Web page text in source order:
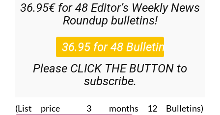
36.95€ for 48 Editor’s Weekly News
Roundup bulletins!
Please CLICK THE BUTTON to
subscribe.
(List price 3 months 12 Bulletins)